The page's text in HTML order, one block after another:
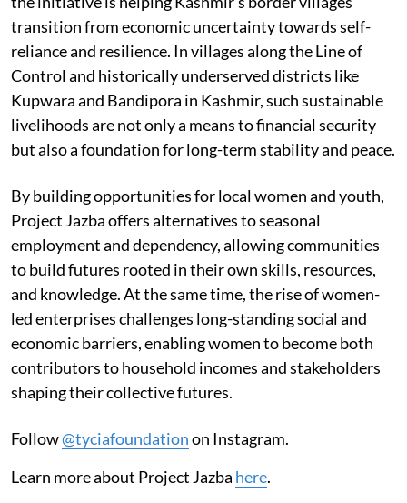
transition from economic uncertainty towards self-
reliance and resilience. In villages along the Line of
Control and historically underserved districts like
Kupwara and Bandipora in Kashmir, such sustainable
livelihoods are not only a means to financial security
but also a foundation for long-term stability and peace.
By building opportunities for local women and youth,
Project Jazba offers alternatives to seasonal
employment and dependency, allowing communities
to build futures rooted in their own skills, resources,
and knowledge. At the same time, the rise of women-
led enterprises challenges long-standing social and
economic barriers, enabling women to become both
contributors to household incomes and stakeholders
shaping their collective futures.
Follow@tyciafoundationon Instagram.
Learn more about Project Jazba here.